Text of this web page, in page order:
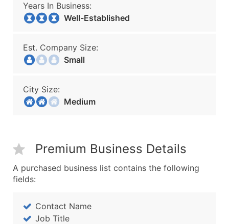
Years In Business:
Well-Established
Est. Company Size:
Small
City Size:
Medium
Premium Business Details
A purchased business list contains the following
fields:
Contact Name
Job Title